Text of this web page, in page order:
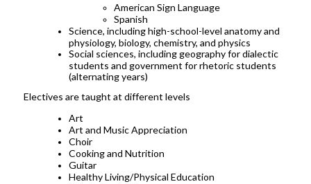
American Sign Language
Spanish
Science, including high-school-level anatomy and
physiology, biology, chemistry, and physics
Social sciences, including geography for dialectic
students and government for rhetoric students
(alternating years)
Electives are taught at different levels
Art
Art and Music Appreciation
Choir
Cooking and Nutrition
Guitar
Healthy Living/Physical Education